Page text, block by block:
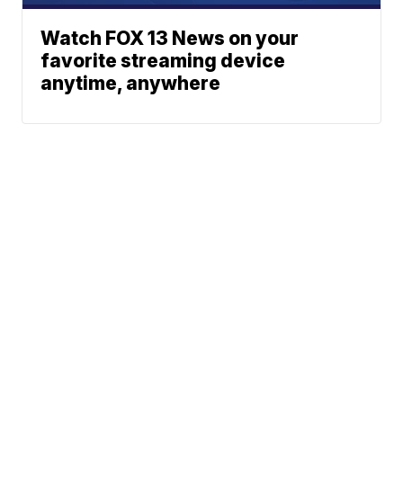
Watch FOX 13 News on your
favorite streaming device
anytime, anywhere